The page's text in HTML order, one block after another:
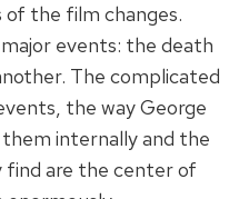
the film changes.
events: the death
The complicated
the way George
internally and the
are the center of